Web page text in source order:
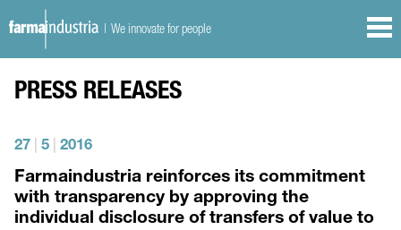
| We innovate for people
PRESS RELEASES
27 5 2016
Farmaindustria reinforces its commitment
with transparency by approving the
individual disclosure of transfers of value to